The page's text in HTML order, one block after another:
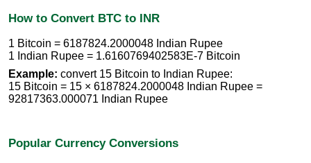
How to Convert BTC to INR
1 Bitcoin = 6187824.2000048 Indian Rupee
1 Indian Rupee = 1.6160769402583E-7 Bitcoin
Example: convert 15 Bitcoin to Indian Rupee:
15 Bitcoin = 15 × 6187824.2000048 Indian Rupee =
92817363.000071 Indian Rupee
Popular Currency Conversions